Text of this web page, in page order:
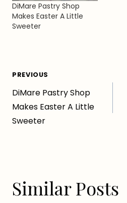
DiMare Pastry Shop
Makes Easter A Little
Sweeter
Post
navigation
PREVIOUS
DiMare Pastry Shop
Makes Easter A Little
Sweeter
Similar Posts